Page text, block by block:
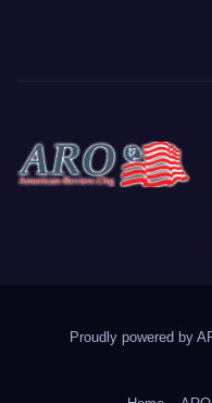
Proudly powered by